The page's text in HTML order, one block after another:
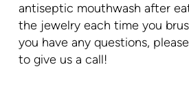
antiseptic mouthwash after
the jewelry each time you
you have any questions,
to give us a call!